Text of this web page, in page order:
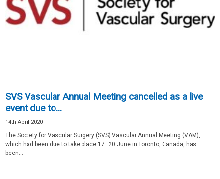
SVS Vascular Annual Meeting cancelled as a live
event due to...
14th April 2020
The Society for Vascular Surgery (SVS) Vascular Annual Meeting (VAM),
which had been due to take place 17–20 June in Toronto, Canada, has
been...